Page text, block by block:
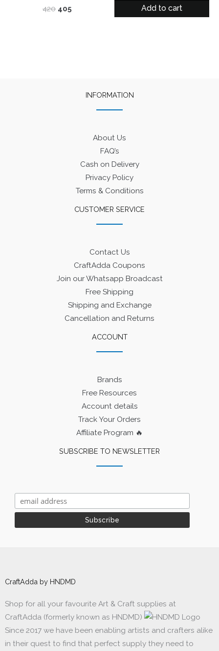
420 Original
405
was:is:
Add to cart
INFORMATION
About Us
FAQ’s
Cash on Delivery
Privacy Policy
Terms & Conditions
CUSTOMER SERVICE
Contact Us
CraftAdda Coupons
Join our Whatsapp Broadcast
Free Shipping
Shipping and Exchange
Cancellation and Returns
ACCOUNT
Brands
Free Resources
Account details
Track Your Orders
Affiliate Program 🔥
SUBSCRIBE TO NEWSLETTER
CraftAdda by HNDMD
Shop for all your favourite Art & Craft supplies at
CraftAdda (formerly known as HNDMD)
Since 2017 we have been enabling artists and crafters alike
in their quest to find that perfect supply they need to